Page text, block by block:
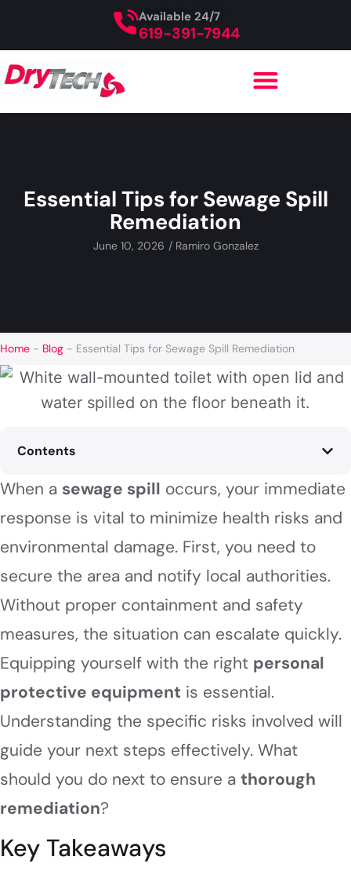
619-391-7944
Available 24/7
Essential Tips for Sewage Spill
Remediation
June 10, 2026 /Ramiro Gonzalez
Home - Blog - Essential Tips for Sewage Spill Remediation
Contents
When a sewage spill occurs, your immediate
response is vital to minimize health risks and
environmental damage. First, you need to
secure the area and notify local authorities.
Without proper containment and safety
measures, the situation can escalate quickly.
Equipping yourself with the right personal
protective equipment is essential.
Understanding the specific risks involved will
guide your next steps effectively. What
should you do next to ensure a thorough
remediation?
Key Takeaways